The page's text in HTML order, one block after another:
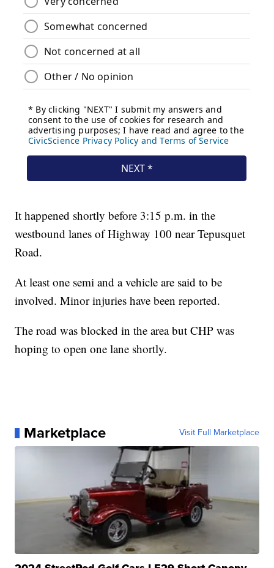
It happened shortly before 3:15 p.m. in the
westbound lanes of Highway 100 near Tepusquet
Road.
At least one semi and a vehicle are said to be
involved. Minor injuries have been reported.
The road was blocked in the area but CHP was
hoping to open one lane shortly.
Marketplace Visit Full Marketplace